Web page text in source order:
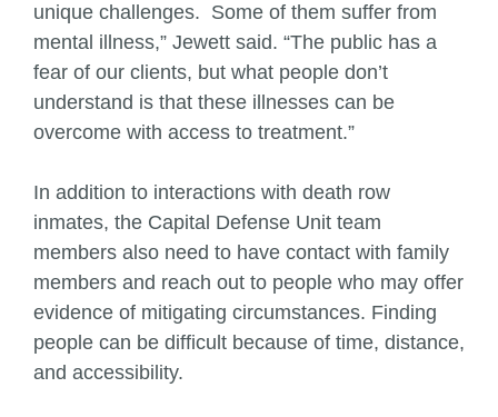
unique challenges. Some of them suffer from
mental illness,” Jewett said. “The public has a
fear of our clients, but what people don’t
understand is that these illnesses can be
overcome with access to treatment.”
In addition to interactions with death row
inmates, the Capital Defense Unit team
members also need to have contact with family
members and reach out to people who may offer
evidence of mitigating circumstances. Finding
people can be difficult because of time, distance,
and accessibility.